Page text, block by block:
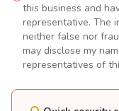
this business and
representative. The
neither false nor
may disclose my
representatives of